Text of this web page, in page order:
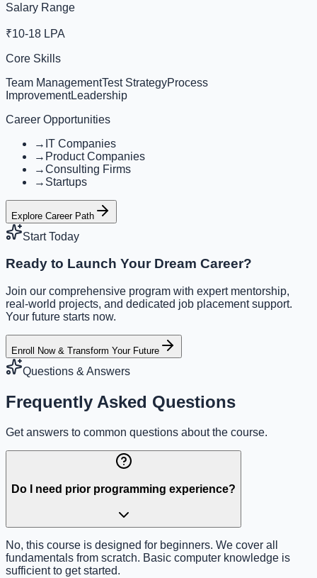
Salary Range
₹10-18 LPA
Core Skills
Team ManagementTest StrategyProcess
ImprovementLeadership
Career Opportunities
→ IT Companies
→ Product Companies
→Consulting Firms
→ Startups
Explore Career Path
Start Today
Ready to Launch Your Dream Career?
Join our comprehensive program with expert mentorship,
real-world projects, and dedicated job placement support.
Your future starts now.
Enroll Now & Transform Your Future
Questions & Answers
Frequently Asked Questions
Get answers to common questions about the course.
Do I need prior programming experience?
No, this course is designed for beginners. We cover all
fundamentals from scratch. Basic computer knowledge is
sufficient to get started.